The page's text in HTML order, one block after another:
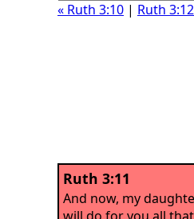
« Ruth 3:10 | Ruth
Ruth 3:11
And now, my
will do for you all